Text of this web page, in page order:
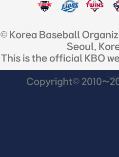
© Korea Baseball
Seoul,
This is the official KBO
Copyright©